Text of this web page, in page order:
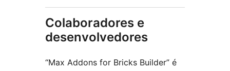
Colaboradores e
desenvolvedores
“Max Addons for Bricks Builder” é